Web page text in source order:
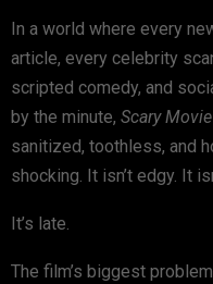
In a world where every
article, every celebrity
scripted comedy, and
by the minute, Scary
sanitized, toothless, and
shocking. It isn’t edgy. It
It’s late.
The film’s biggest